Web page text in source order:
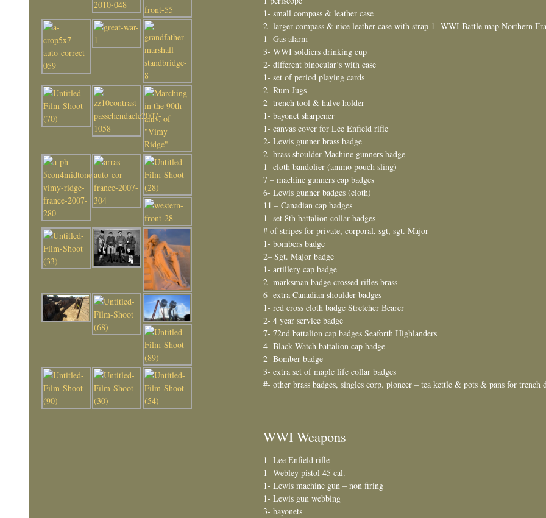
1- small compass & leather case
2- larger compass & nice leather case with strap 1- WWI Battle map Northern
1- Gas alarm
3- WWI soldiers drinking cup
2- different binocular’s with case
1- set of period playing cards
2- Rum Jugs
2- trench tool & halve holder
1- bayonet sharpener
1- canvas cover for Lee Enfield rifle
2- Lewis gunner brass badge
2- brass shoulder Machine gunners badge
1- cloth bandolier (ammo pouch sling)
7 – machine gunners cap badges
6- Lewis gunner badges (cloth)
11 – Canadian cap badges
1- set 8th battalion collar badges
# of stripes for private, corporal, sgt, sgt. Major
1- bombers badge
2– Sgt. Major badge
1- artillery cap badge
2- marksman badge crossed rifles brass
6- extra Canadian shoulder badges
1- red cross cloth badge Stretcher Bearer
2- 4 year service badge
7- 72nd battalion cap badges Seaforth Highlanders
4- Black Watch battalion cap badge
2- Bomber badge
3- extra set of maple life collar badges
#- other brass badges, singles corp. pioneer – tea kettle & pots & pans for trench
WWI Weapons
1- Lee Enfield rifle
1- Webley pistol 45 cal.
1- Lewis machine gun – non firing
1- Lewis gun webbing
3- bayonets